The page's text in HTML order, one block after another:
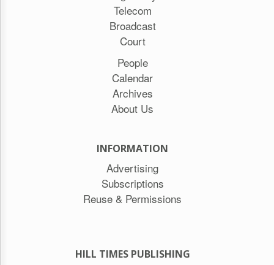
Telecom
Broadcast
Court
People
Calendar
Archives
About Us
INFORMATION
Advertising
Subscriptions
Reuse & Permissions
HILL TIMES PUBLISHING